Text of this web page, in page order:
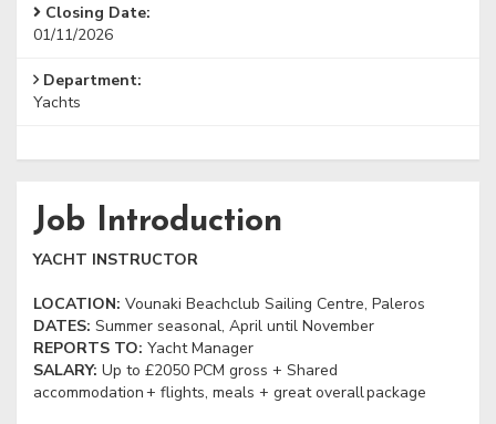
Closing Date:
01/11/2026
Department:
Yachts
Job Introduction
YACHT INSTRUCTOR
LOCATION: Vounaki Beachclub Sailing Centre, Paleros
DATES: Summer seasonal, April until November
REPORTS TO: Yacht Manager
SALARY: Up to £2050 PCM gross + Shared
accommodation + flights, meals + great overall package